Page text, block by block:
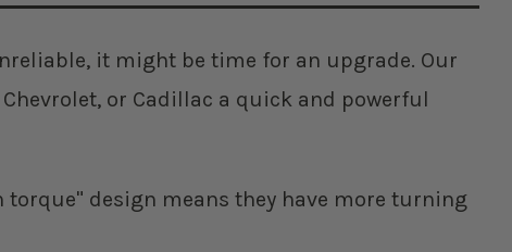
it might be time for an upgrade. Our
or Cadillac a quick and powerful
design means they have more turning